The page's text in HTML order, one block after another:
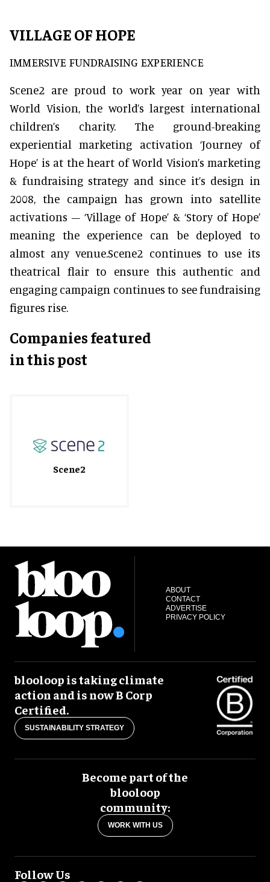
VILLAGE OF HOPE
IMMERSIVE FUNDRAISING EXPERIENCE
Scene2 are proud to work year on year with
World Vision, the world’s largest international
children’s charity. The ground-breaking
experiential marketing activation ‘Journey of
Hope’ is at the heart of World Vision’s marketing
& fundraising strategy and since it’s design in
2008, the campaign has grown into satellite
activations – ‘Village of Hope’ & ‘Story of Hope’
meaning the experience can be deployed to
almost any venue.Scene2 continues to use its
theatrical flair to ensure this authentic and
engaging campaign continues to see fundraising
figures rise.
Companies featured
in this post
Scene2
ABOUT
CONTACT
ADVERTISE
PRIVACY POLICY
blooloop is taking climate
action and is now B Corp
Certified.
SUSTAINABILITY STRATEGY
Become part of the
blooloop
community:
WORK WITH US
Follow Us